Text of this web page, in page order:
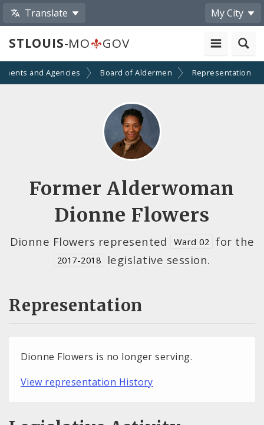
Translate My City
STLOUIS-MO GOV
and Agencies Board of Aldermen Representation
Former Alderwoman
Dionne Flowers
Dionne Flowers represented Ward 02 for the
2017-2018 legislative session.
Representation
Dionne Flowers is no longer serving.
View representation History